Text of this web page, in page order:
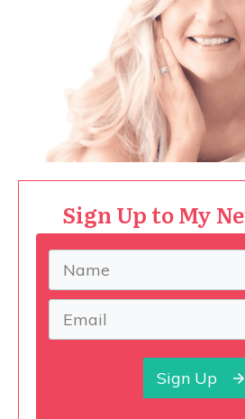
Sign Up to My
Sign Up